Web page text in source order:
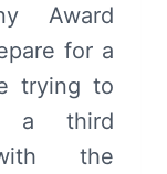
Award
for a
trying to
a third
the